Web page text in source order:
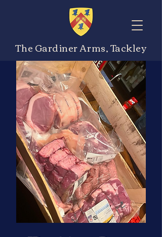
The Gardiner Arms, Tackley